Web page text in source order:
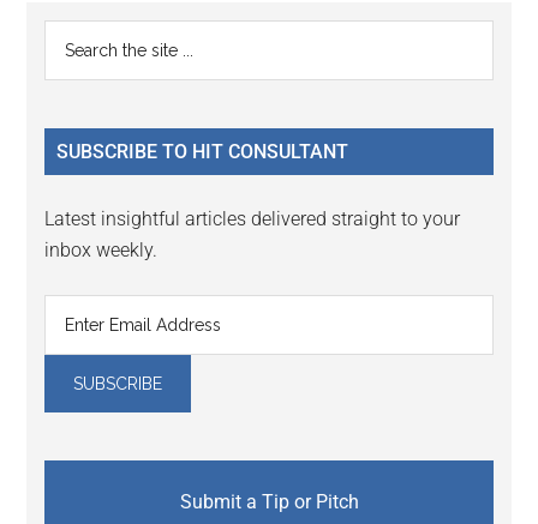
Reader
Interactions
Primary
Sidebar
...
SUBSCRIBE TO HIT CONSULTANT
Latest insightful articles delivered straight to your
inbox weekly.
Submit a Tip or Pitch